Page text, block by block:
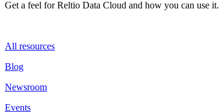
Get a feel for Reltio Data Cloud and how you can use it.
All resources
Blog
Newsroom
Events